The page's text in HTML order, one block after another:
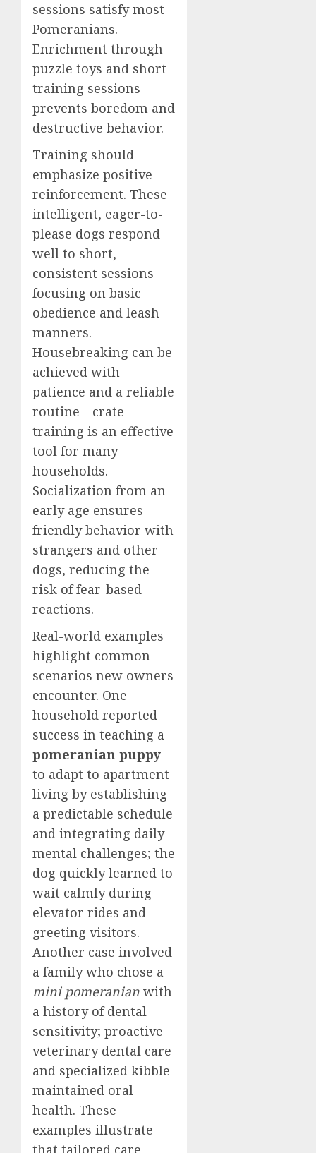
sessions satisfy most
Pomeranians.
Enrichment through
puzzle toys and short
training sessions
prevents boredom and
destructive behavior.
Training should
emphasize positive
reinforcement. These
intelligent, eager-to-
please dogs respond
well to short,
consistent sessions
focusing on basic
obedience and leash
manners.
Housebreaking can be
achieved with
patience and a reliable
routine—crate
training is an effective
tool for many
households.
Socialization from an
early age ensures
friendly behavior with
strangers and other
dogs, reducing the
risk of fear-based
reactions.
Real-world examples
highlight common
scenarios new owners
encounter. One
household reported
success in teaching a
pomeranian puppy
to adapt to apartment
living by establishing
a predictable schedule
and integrating daily
mental challenges; the
dog quickly learned to
wait calmly during
elevator rides and
greeting visitors.
Another case involved
a family who chose a
mini pomeranian with
a history of dental
sensitivity; proactive
veterinary dental care
and specialized kibble
maintained oral
health. These
examples illustrate